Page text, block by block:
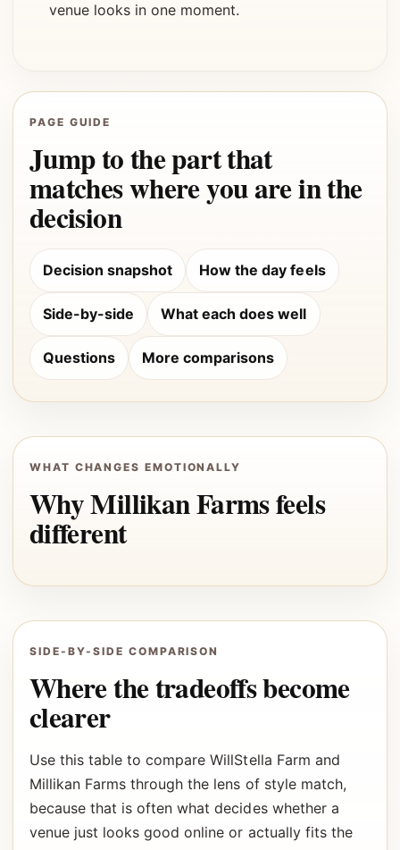
venue looks in one moment.
PAGE GUIDE
Jump to the part that
matches where you are in the
decision
Decision snapshot How the day feels
Side-by-side What each does well
Questions More comparisons
WHAT CHANGES EMOTIONALLY
Why Millikan Farms feels
different
SIDE-BY-SIDE COMPARISON
Where the tradeoffs become
clearer
Use this table to compare WillStella Farm and
Millikan Farms through the lens of style match,
because that is often what decides whether a
venue just looks good online or actually fits the